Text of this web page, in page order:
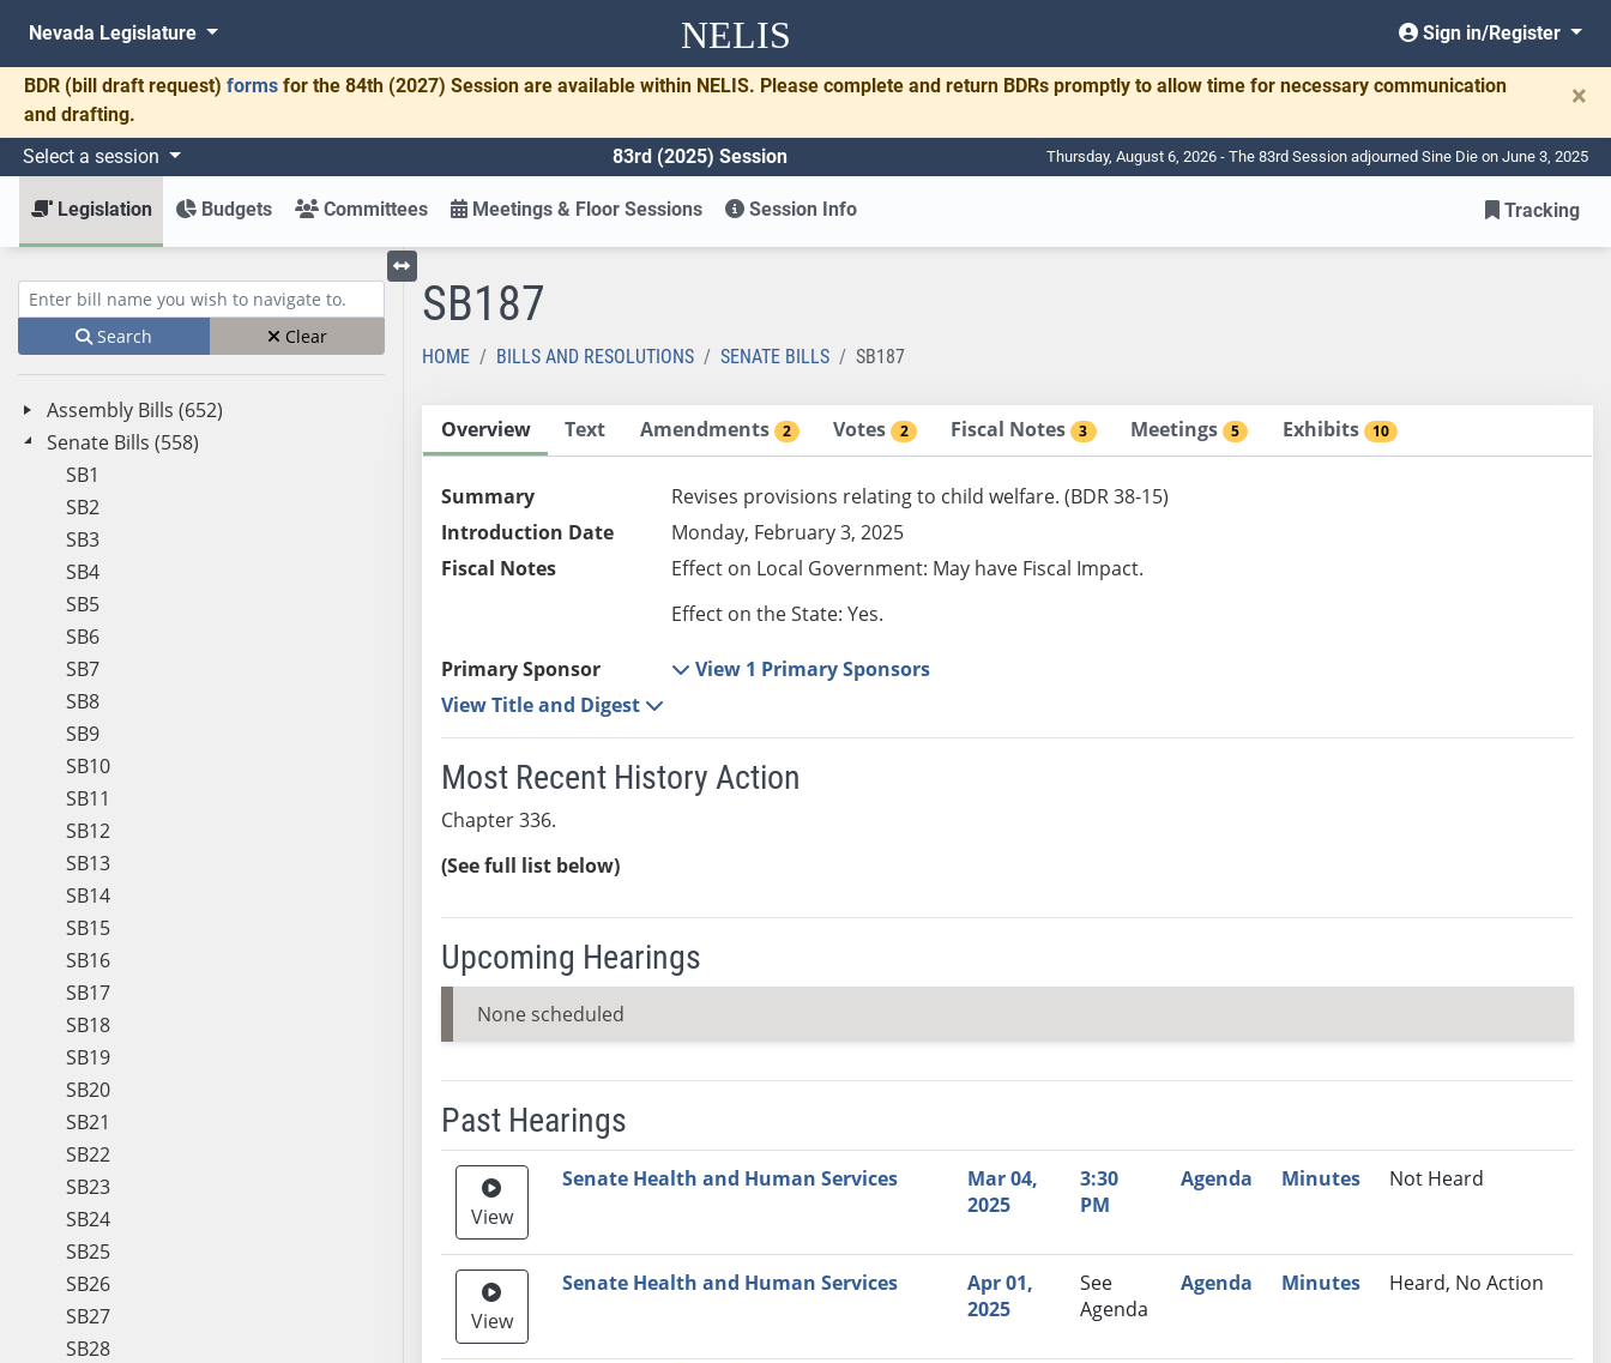
NELIS
Nevada Legislature Sign in/Register
BDR (bill draft request) forms for the 84th (2027) Session are available within NELIS. Please complete and return BDRs promptly to allow time for necessary communication
and drafting.
×
Select a session 83rd (2025) Session Thursday, August 6, 2026 - The 83rd Session adjourned Sine Die on June 3, 2025
Legislation Budgets Committees Meetings & Floor Sessions Session Info Tracking
Enter bill name (e.g., AB23)
Search Clear
Assembly Bills (652)
Senate Bills (558)
SB1
SB2
SB3
SB4
SB5
SB6
SB7
SB8
SB9
SB10
SB11
SB12
SB13
SB14
SB15
SB16
SB17
SB18
SB19
SB20
SB21
SB22
SB23
SB24
SB25
SB26
SB27
SB28
Toggle left menu
SB187
HOME BILLS AND RESOLUTIONS SENATE BILLS SB187
Overview Text Amendments 2 Votes 2 Fiscal Notes 3 Meetings 5 Exhibits 10
Summary
Revises provisions relating to child welfare. (BDR 38-15)
Introduction Date
Monday, February 3, 2025
Fiscal Notes
Effect on Local Government: May have Fiscal Impact.
Effect on the State: Yes.
Primary Sponsor
View 1 Primary Sponsors
View Title and Digest
Most Recent History Action
Chapter 336.
(See full list below)
Upcoming Hearings
None scheduled
Past Hearings
Meeting Video Link Committee Date Time Agenda Minutes
Recommendation
View
Senate Health and Human Services
Mar 04,
2025
3:30
PM
Agenda Minutes Not Heard
View
Senate Health and Human Services
Apr 01,
2025
See
Agenda
Agenda Minutes Heard, No Action